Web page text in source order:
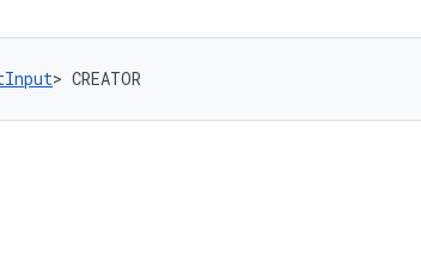
> CREATOR